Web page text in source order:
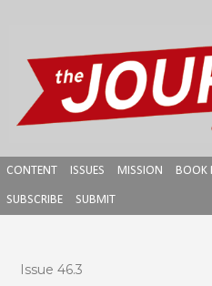
content
CONTENT ISSUES MISSION BOOK
SUBSCRIBE SUBMIT
Issue 46.3